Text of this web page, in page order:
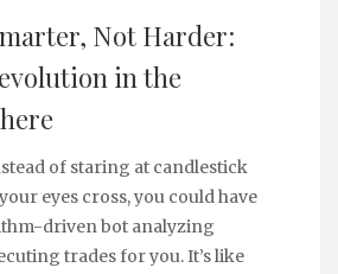
Not Harder:
in the
of staring at candlestick
eyes cross, you could have
driven bot analyzing
trades for you. It’s like